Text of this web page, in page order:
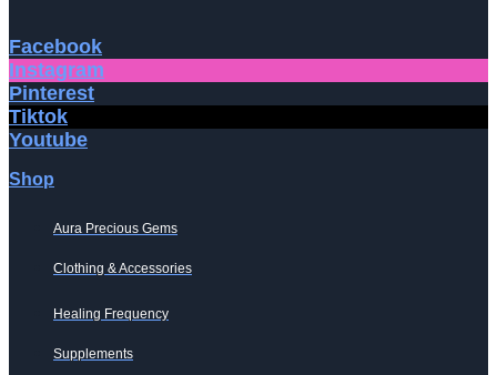
Facebook
Instagram
Pinterest
Tiktok
Youtube
Shop
Aura Precious Gems
Clothing & Accessories
Healing Frequency
Supplements